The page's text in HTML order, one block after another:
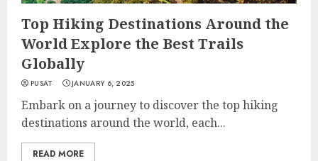
Top Hiking Destinations Around the
World Explore the Best Trails
Globally
PUSAT JANUARY 6, 2025
Embark on a journey to discover the top hiking
destinations around the world, each...
READ MORE